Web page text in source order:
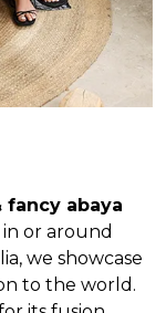
fancy abaya
or around
we showcase
to the world.